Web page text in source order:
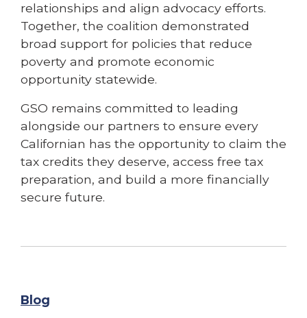
relationships and align advocacy efforts.
Together, the coalition demonstrated
broad support for policies that reduce
poverty and promote economic
opportunity statewide.
GSO remains committed to leading
alongside our partners to ensure every
Californian has the opportunity to claim the
tax credits they deserve, access free tax
preparation, and build a more financially
secure future.
Blog